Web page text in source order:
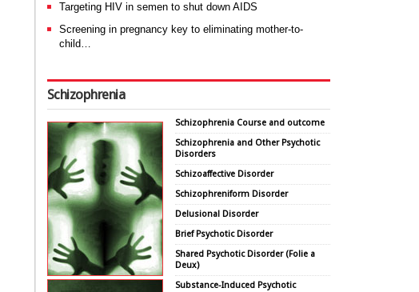
Targeting HIV in semen to shut down AIDS
Screening in pregnancy key to eliminating mother-to-
child…
Schizophrenia
Schizophrenia Course and outcome
Schizophrenia and Other Psychotic
Disorders
Schizoaffective Disorder
Schizophreniform Disorder
Delusional Disorder
Brief Psychotic Disorder
Shared Psychotic Disorder (Folie a
Deux)
Substance-Induced Psychotic